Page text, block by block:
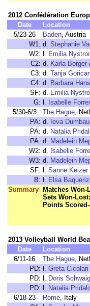
2012 Confédération
Date
Location
5/23-26
Baden, Austria
W1: d. Stephanie
W2: l. Emilia
C2: d. Karla Borger
C3: d. Tanja
C4: d. Barbara
SF: d. Emilia
G: l. Isabelle Forrer
5/30-6/3
The Hague,
PA: d. Ieva
PA: d. Natalia
PA: d. Madelein
W2: d. Isabelle
W3: d. Madelein
SF: l. Sanne Keizer
B: l. Elsa
Summary
Matches Won-
Sets Won-Lost:
Points
2013 Volleyball World
Date
Location
6/11-16
The Hague,
PD: l. Greta Cicolari
PD: l. Doris
PD: l. Natalia
6/18-23
Rome, Italy